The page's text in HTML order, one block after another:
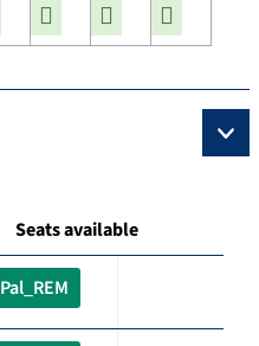
Seats available
Pal_REM